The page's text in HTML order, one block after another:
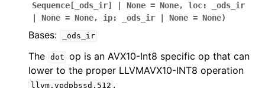
Sequence [ _ods_ir] None = None, loc:
_ods_ir
None = None, ip: _ods_ir None = None)
Bases: _ods_ir
The dot op is an AVX10-Int8 specific op that can
lower to the proper LLVMAVX10-INT8 operation
llvm.vpdpbssd.512 .